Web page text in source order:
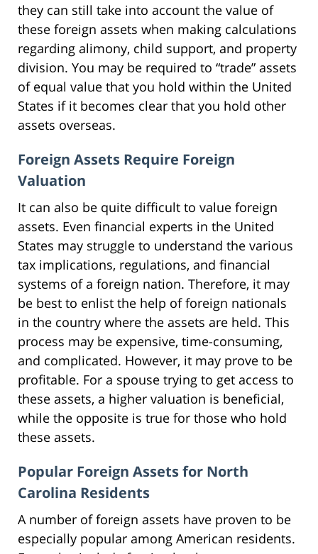
they can still take into account the value of
these foreign assets when making calculations
regarding alimony, child support, and property
division. You may be required to “trade” assets
of equal value that you hold within the United
States if it becomes clear that you hold other
assets overseas.
Foreign Assets Require Foreign
Valuation
It can also be quite difficult to value foreign
assets. Even financial experts in the United
States may struggle to understand the various
tax implications, regulations, and financial
systems of a foreign nation. Therefore, it may
be best to enlist the help of foreign nationals
in the country where the assets are held. This
process may be expensive, time-consuming,
and complicated. However, it may prove to be
profitable. For a spouse trying to get access to
these assets, a higher valuation is beneficial,
while the opposite is true for those who hold
these assets.
Popular Foreign Assets for North
Carolina Residents
A number of foreign assets have proven to be
especially popular among American residents.